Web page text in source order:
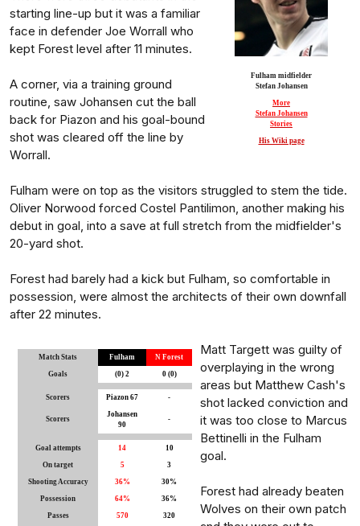
Fulham midfielder
Stefan Johansen
More
Stefan Johansen
Stories
His Wiki page
starting line-up but it was a familiar
face in defender Joe Worrall who
kept Forest level after 11 minutes.
A corner, via a training ground
routine, saw Johansen cut the ball
back for Piazon and his goal-bound
shot was cleared off the line by
Worrall.
Fulham were on top as the visitors struggled to stem the tide.
Oliver Norwood forced Costel Pantilimon, another making his
debut in goal, into a save at full stretch from the midfielder's
20-yard shot.
Forest had barely had a kick but Fulham, so comfortable in
possession, were almost the architects of their own downfall
after 22 minutes.
Match Stats Fulham N Forest
Goals (0) 2 0 (0)
Scorers Piazon 67 -
Scorers
Johansen
90
-
Goal attempts 14 10
On target 5 3
Shooting Accuracy 36% 30%
Possession 64% 36%
Passes 570 320
Matt Targett was guilty of
overplaying in the wrong
areas but Matthew Cash's
shot lacked conviction and
it was too close to Marcus
Bettinelli in the Fulham
goal.
Forest had already beaten
Wolves on their own patch